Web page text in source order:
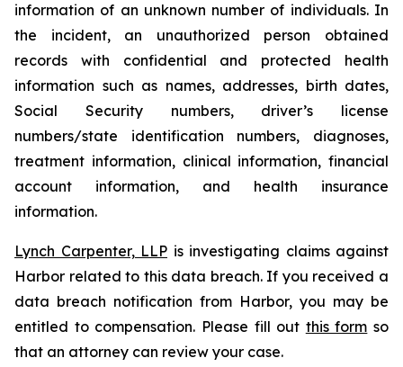
information of an unknown number of individuals. In
the incident, an unauthorized person obtained
records with confidential and protected health
information such as names, addresses, birth dates,
Social Security numbers, driver’s license
numbers/state identification numbers, diagnoses,
treatment information, clinical information, financial
account information, and health insurance
information.
Lynch Carpenter, LLP is investigating claims against
Harbor related to this data breach. If you received a
data breach notification from Harbor, you may be
entitled to compensation. Please fill out this form so
that an attorney can review your case.